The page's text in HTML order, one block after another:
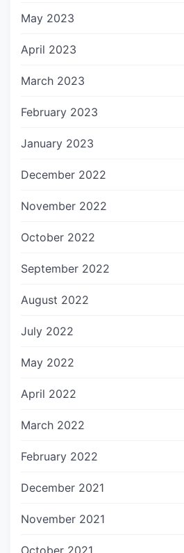
May 2023
April 2023
March 2023
February 2023
January 2023
December 2022
November 2022
October 2022
September 2022
August 2022
July 2022
May 2022
April 2022
March 2022
February 2022
December 2021
November 2021